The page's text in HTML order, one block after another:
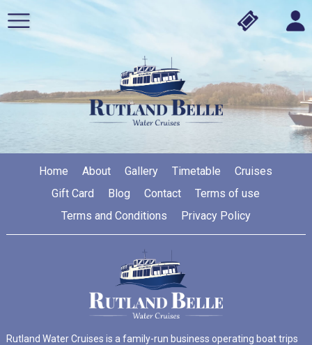
Home About Gallery Timetable
Cruises
Gift Card
Blog Contact
Terms of use
Terms and Conditions
Privacy Policy
Rutland Water Cruises is a family-run business operating boat trips